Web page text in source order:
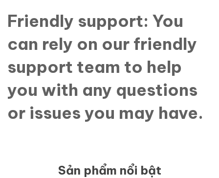
Friendly support: You
can rely on our friendly
support team to help
you with any questions
or issues you may have.
Sản phẩm nổi bật